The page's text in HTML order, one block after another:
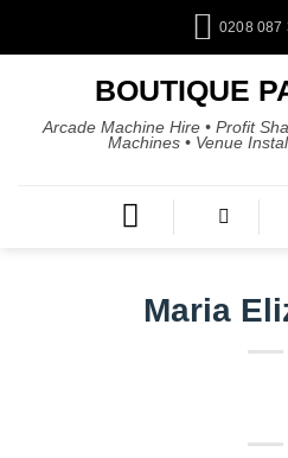
0208 087
BOUTIQUE
Arcade Machine Hire • Profit
Machines • Venue
Maria